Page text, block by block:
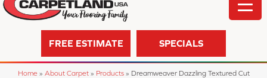
FREE ESTIMATE SPECIALS
Home » About Carpet » Products » Dreamweaver Dazzling Textured Cut